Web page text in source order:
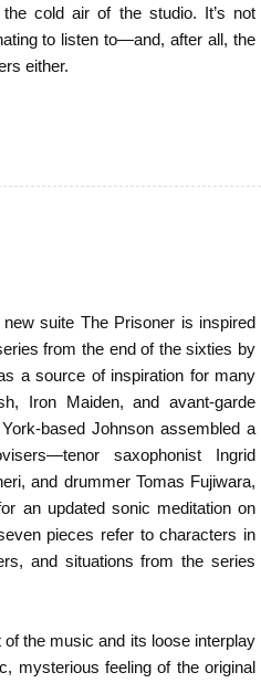
cold air of the studio. It’s not
to listen to—and, after all, the
either.
suite The Prisoner is inspired
from the end of the sixties by
a source of inspiration for many
Iron Maiden, and avant-garde
based Johnson assembled a
saxophonist Ingrid
and drummer Tomas Fujiwara,
an updated sonic meditation on
pieces refer to characters in
and situations from the series
the music and its loose interplay
mysterious feeling of the original